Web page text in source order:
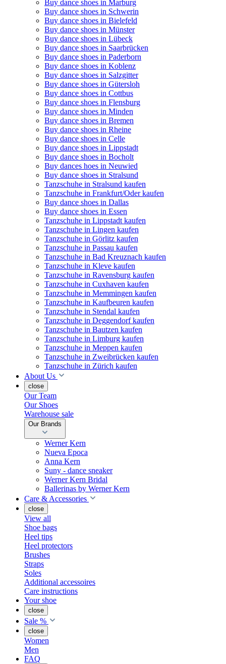
Buy dance shoes in Marburg
Buy dance shoes in Schwerin
Buy dance shoes in Bielefeld
Buy dance shoes in Münster
Buy dance shoes in Lübeck
Buy dance shoes in Saarbrücken
Buy dance shoes in Paderborn
Buy dance shoes in Koblenz
Buy dance shoes in Salzgitter
Buy dance shoes in Gütersloh
Buy dance shoes in Cottbus
Buy dance shoes in Flensburg
Buy dance shoes in Minden
Buy dance shoes in Bremen
Buy dance shoes in Rheine
Buy dance shoes in Celle
Buy dance shoes in Lippstadt
Buy dance shoes in Bocholt
Buy dances hoes in Neuwied
Buy dance shoes in Stralsund
Tanzschuhe in Stralsund kaufen
Tanzschuhe in Frankfurt/Oder kaufen
Buy dance shoes in Dallas
Buy dance shoes in Essen
Tanzschuhe in Lippstadt kaufen
Tanzschuhe in Lingen kaufen
Tanzschuhe in Görlitz kaufen
Tanzschuhe in Passau kaufen
Tanzschuhe in Bad Kreuznach kaufen
Tanzschuhe in Kleve kaufen
Tanzschuhe in Ravensburg kaufen
Tanzschuhe in Cuxhaven kaufen
Tanzschuhe in Memmingen kaufen
Tanzschuhe in Kaufbeuren kaufen
Tanzschuhe in Stendal kaufen
Tanzschuhe in Deggendorf kaufen
Tanzschuhe in Bautzen kaufen
Tanzschuhe in Limburg kaufen
Tanzschuhe in Meppen kaufen
Tanzschuhe in Zweibrücken kaufen
Tanzschuhe in Zürich kaufen
About Us
close
Our Team
Our Shoes
Warehouse sale
Our Brands
Werner Kern
Nueva Epoca
Anna Kern
Suny - dance sneaker
Werner Kern Bridal
Ballerinas by Werner Kern
Care & Accessories
close
View all
Shoe bags
Heel tips
Heel protectors
Brushes
Straps
Soles
Additional accessoires
Care instructions
Your shoe
close
Sale %
close
Women
Men
FAQ